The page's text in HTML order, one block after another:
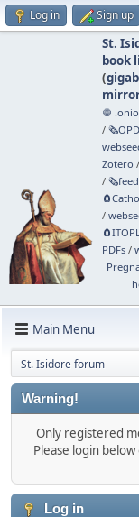
Log in Sign up
St.
book
(
🧅
/
Zotero /
/ 🗞️feed
/
PDFs/
Main Menu
St. Isidore forum
Warning!
Only registered
Please login
Log in